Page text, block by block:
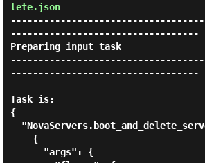
lete.json
----------------------------------
Preparing input task
----------------------------------
Task is:
{